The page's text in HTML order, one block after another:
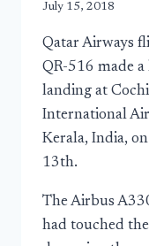
July 15, 2018
Qatar Airways
QR-516 made a
landing at
International
Kerala, India,
13th.
The Airbus
had touched